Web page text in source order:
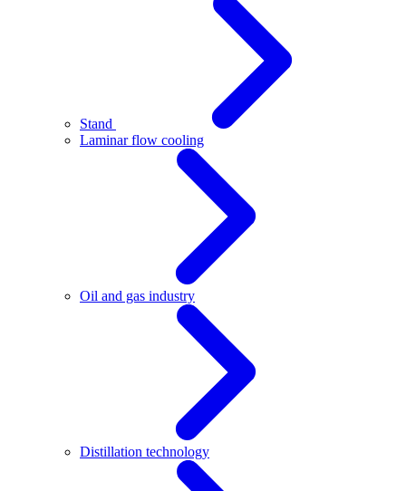
Stand
Laminar flow cooling
Oil and gas industry
Distillation technology